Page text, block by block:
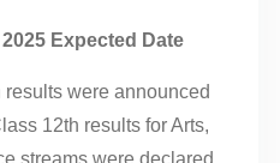
Expected Date
results were announced
12th results for Arts,
streams were declared